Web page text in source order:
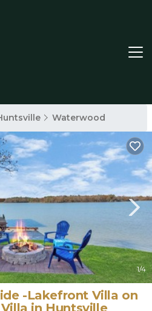
Waterwood
1/4
-Lakefront Villa on
in Huntsville